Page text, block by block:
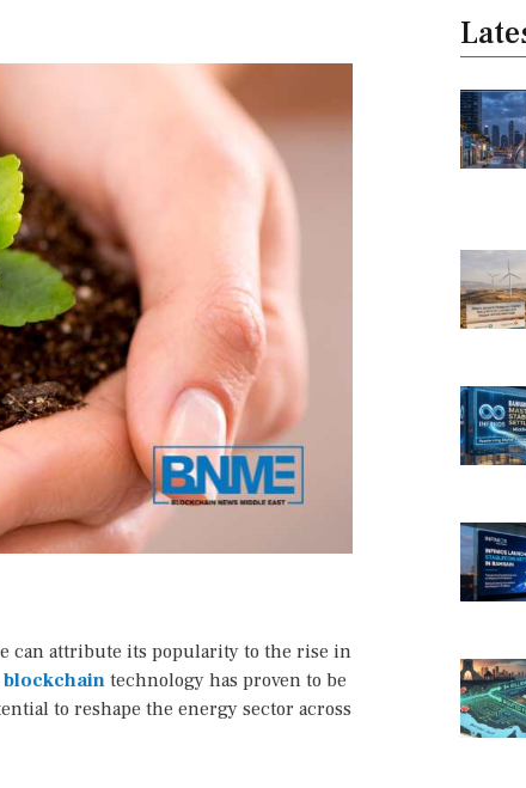
can attribute its popularity to the rise in
blockchain technology has proven to be
to reshape the energy sector across